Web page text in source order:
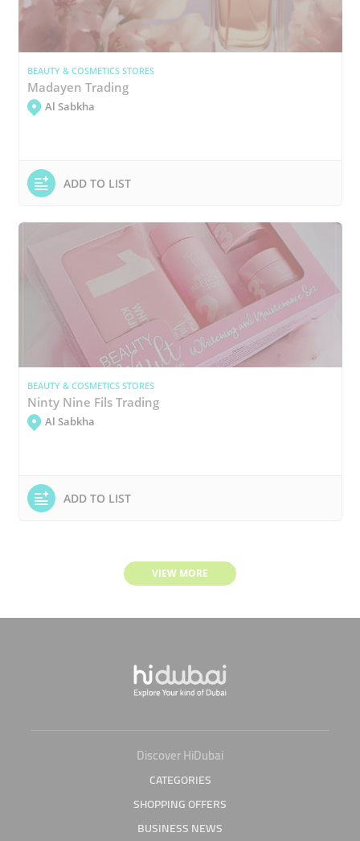
BEAUTY & COSMETICS STORES
Madayen Trading
Al Sabkha
ADD TO LIST
BEAUTY & COSMETICS STORES
Ninty Nine Fils Trading
Al Sabkha
ADD TO LIST
VIEW MORE
Discover HiDubai
CATEGORIES
SHOPPING OFFERS
BUSINESS NEWS